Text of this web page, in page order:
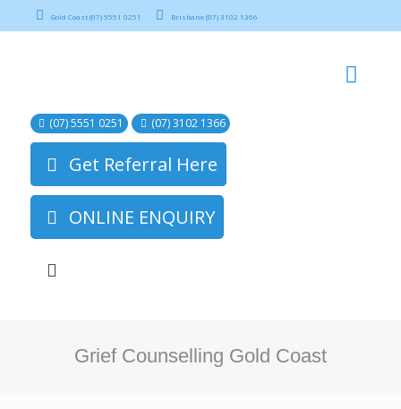
Gold Coast (07) 5551 0251 Brisbane (07) 3102 1366
(07) 5551 0251 (07) 3102 1366
Get Referral Here
ONLINE ENQUIRY
Grief Counselling Gold Coast